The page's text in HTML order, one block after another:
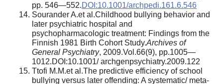
pp. 546—552.DOI:10.1001/archpedi.161.6.546
Sourander A.et al.Childhood bullying behavior and
later psychiatric hospital and
psychopharmacologic treatment: Findings from the
Finnish 1981 Birth Cohort Study.Archives of
General Psychiatry, 2009.Vol.66(9), pp.1005—
1012.DOI:10.1001/ archgenpsychiatry.2009.122
Ttofi M.M.et al.The predictive efficiency of school
bullying versus later offending: A systematic/ meta-